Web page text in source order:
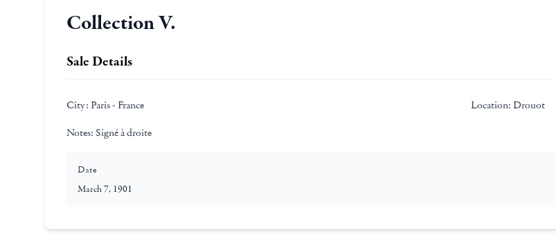
Collection V.
Sale Details
City: Paris - France Location: Drouot
Notes: Signé à droite
Date
March 7, 1901